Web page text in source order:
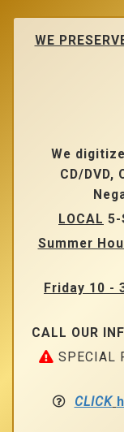
WE
We digitize
CD/
LOCAL 5-
Summer
Friday 10 -
CALL OUR
SPECIAL
CLICK